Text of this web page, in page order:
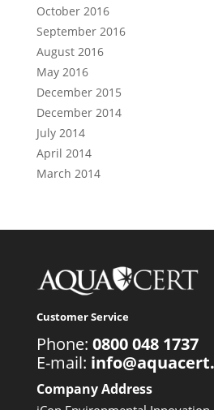
October 2016
September 2016
August 2016
May 2016
December 2015
December 2014
July 2014
April 2014
March 2014
Customer Service
Phone: 0800 048 1737
E-mail:
Company Address